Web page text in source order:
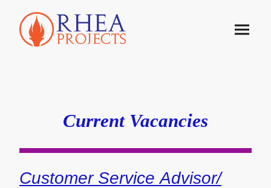
Current Vacancies
Customer Service Advisor/